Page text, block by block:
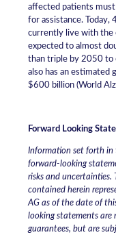
affected patients
for assistance. Today,
currently live with the
expected to almost
than triple by 2050 to
also has an estimated
$600 billion (World
Forward Looking
Information set forth in
forward-looking
risks and
contained herein
AG as of the date of
looking statements are
guarantees, but are